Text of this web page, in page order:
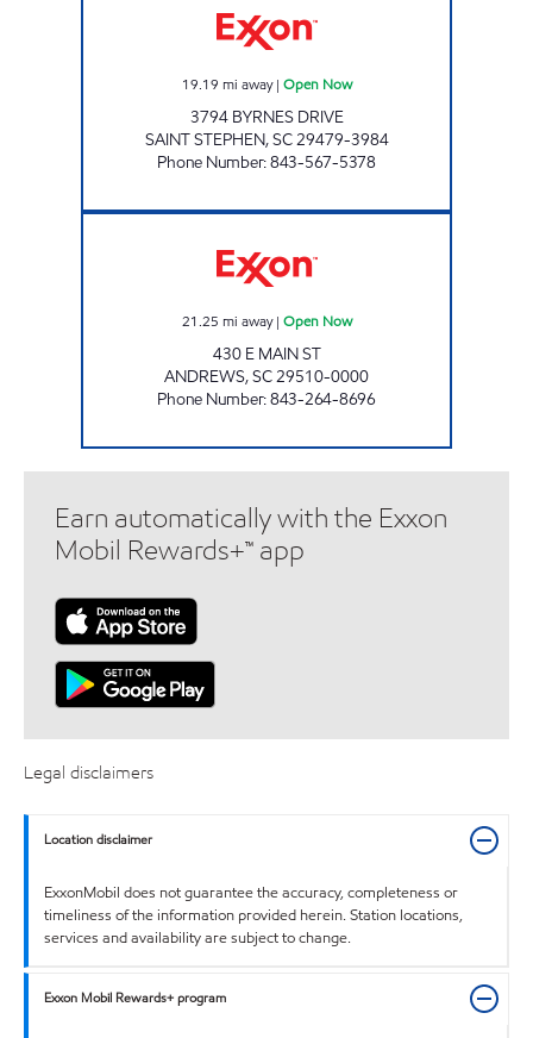
19.19 mi away| Open Now
3794 BYRNES DRIVE
SAINT STEPHEN,SC29479-3984
Phone Number:843-567-5378
21.25 mi away| Open Now
430 E MAIN ST
ANDREWS,SC29510-0000
Phone Number:843-264-8696
Earn automatically with the Exxon
Mobil Rewards+™ app
Legal disclaimers
Location disclaimer
ExxonMobil does not guarantee the accuracy, completeness or
timeliness of the information provided herein. Station locations,
services and availability are subject to change.
Exxon Mobil Rewards+ program